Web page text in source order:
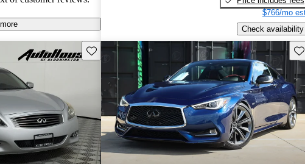
$766/mo
Check availability
Save this listing